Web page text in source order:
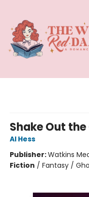
Shake Out
Al Hess
Publisher:Watkins
Fiction / Fantasy /